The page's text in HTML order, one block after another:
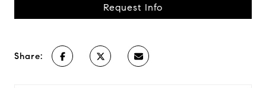
Request Info
Share: